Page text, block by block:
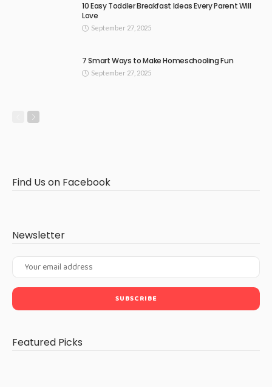
10 Easy Toddler Breakfast Ideas Every Parent Will
Love
September 27, 2025
7 Smart Ways to Make Homeschooling Fun
September 27, 2025
Find Us on Facebook
Newsletter
Featured Picks